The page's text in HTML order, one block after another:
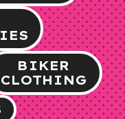
BIKER
CLOTHING